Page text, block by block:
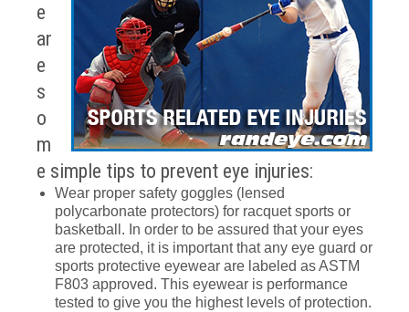
e
ar
e
s
o
m
e simple tips to prevent eye injuries:
Wear proper safety goggles (lensed
polycarbonate protectors) for racquet sports or
basketball. In order to be assured that your eyes
are protected, it is important that any eye guard or
sports protective eyewear are labeled as ASTM
F803 approved. This eyewear is performance
tested to give you the highest levels of protection.